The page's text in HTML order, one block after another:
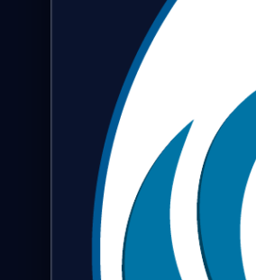
Language 🇺🇸EN
Currency
Select currency